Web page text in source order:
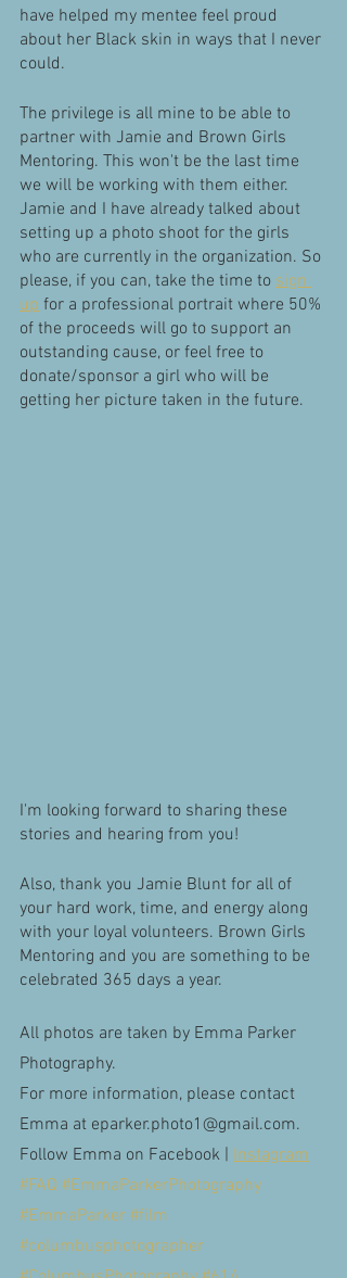
have helped my mentee feel proud
about her Black skin in ways that I never
could.
The privilege is all mine to be able to
partner with Jamie and Brown Girls
Mentoring. This won't be the last time
we will be working with them either.
Jamie and I have already talked about
setting up a photo shoot for the girls
who are currently in the organization. So
please, if you can, take the time to sign
up for a professional portrait where 50%
of the proceeds will go to support an
outstanding cause, or feel free to
donate/sponsor a girl who will be
getting her picture taken in the future.
I'm looking forward to sharing these
stories and hearing from you!
Also, thank you Jamie Blunt for all of
your hard work, time, and energy along
with your loyal volunteers. Brown Girls
Mentoring and you are something to be
celebrated 365 days a year.
All photos are taken by Emma Parker
Photography.
For more information, please contact
Emma at eparker.photo1@gmail.com.
Follow Emma on Facebook | Instagram
#FAQ #EmmaParkerPhotography
#EmmaParker #film
#columbusphotographer